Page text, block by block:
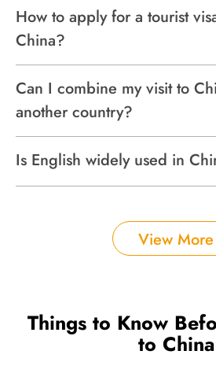
How to apply for a tourist
China?
Can I combine my visit to
another country?
Is English widely used in
View More
Things to Know
to China